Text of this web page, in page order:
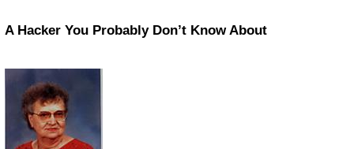
A Hacker You Probably Don’t Know About